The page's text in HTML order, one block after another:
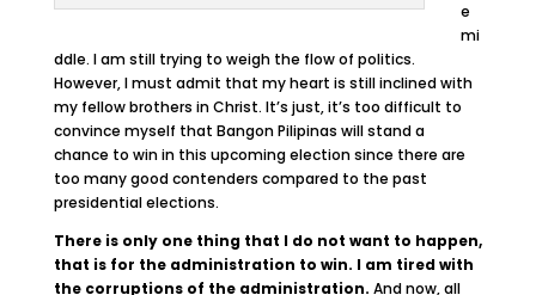
e
mi
ddle. I am still trying to weigh the flow of politics.
However, I must admit that my heart is still inclined with
my fellow brothers in Christ. It’s just, it’s too difficult to
convince myself that Bangon Pilipinas will stand a
chance to win in this upcoming election since there are
too many good contenders compared to the past
presidential elections.
There is only one thing that I do not want to happen,
that is for the administration to win. I am tired with
the corruptions of the administration. And now, all